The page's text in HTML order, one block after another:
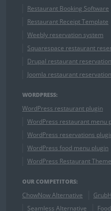
Restaurant Booking Software
Restaurant Receipt Template
Weebly reservation system
Squarespace restaurant
Drupal restaurant
Joomla restaurant
WORDPRESS:
WordPress restaurant plugin
WordPress restaurant menu
WordPress reservations
WordPress food menu plugin
WordPress Restaurant Theme
OUR COMPETITORS:
ChowNow Alternative
Seamless Alternative